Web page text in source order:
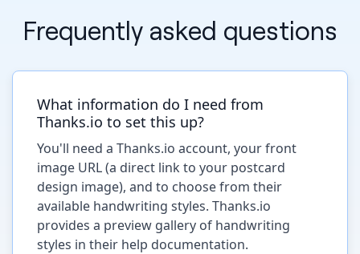
Frequently asked questions
What information do I need from
Thanks.io to set this up?
You'll need a Thanks.io account, your front
image URL (a direct link to your postcard
design image), and to choose from their
available handwriting styles. Thanks.io
provides a preview gallery of handwriting
styles in their help documentation.